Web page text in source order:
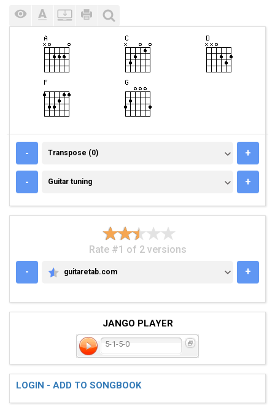
- TRANSPOSE (0)
Transpose (0) +
- GUITAR TUNING
Guitar tuning +
Rate #1 of 2 versions
-
GUITARETAB.COM
guitaretab.com +
JANGO PLAYER
5-1-5-0
LOGIN - ADD TO SONGBOOK